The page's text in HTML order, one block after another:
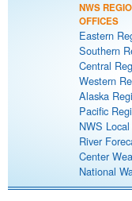
NWS
OFFICES
Eastern
Southern
Central
Western
Alaska
Pacific
NWS
River
Center
National